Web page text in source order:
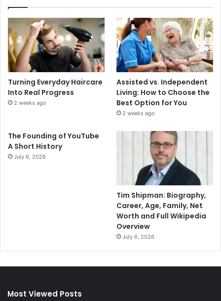
Turning Everyday Haircare
Into Real Progress
2 weeks ago
Assisted vs. Independent
Living: How to Choose the
Best Option for You
2 weeks ago
The Founding of YouTube
A Short History
July 6, 2026
Tim Shipman: Biography,
Career, Age, Family, Net
Worth and Full Wikipedia
Overview
July 6, 2026
Most Viewed Posts